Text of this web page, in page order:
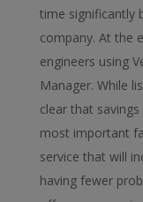
time significantly
company. At the
engineers using
Manager. While
clear that
most important
service that will
having fewer